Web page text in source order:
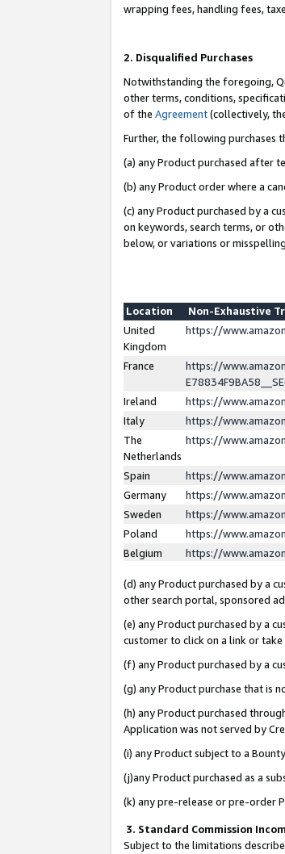
wrapping fees, handling fees,
2. Disqualified Purchases
Notwithstanding the foregoing,
other terms, conditions,
of the Agreement(collectively,
Further, the following purchases
(a) any Product purchased after
(b) any Product order where a
(c) any Product purchased by a
on keywords, search terms, or
below, or variations or
Location
Non-Exhaustive
United
Kingdom
https://
France
https://
Ireland
https://
Italy
https://
The
Netherlands
https://
Spain
https://
Germany
https://
Sweden
https://
Poland
https://
Belgium
https://
(d) any Product purchased by a
other search portal, sponsored
(e) any Product purchased by a
customer to click on a link or
(f) any Product purchased by a
(g) any Product purchase that is
(h) any Product purchased
Application was not served by
(i) any Product subject to a
(j)any Product purchased as a
(k) any pre-release or pre-order
3. Standard Commission
Subject to the limitations